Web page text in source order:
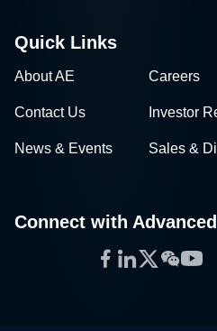
Quick Links
About AE Careers
Contact Us Investor
News & Events Sales &
Connect with
Facebook
LinkedIn
Twitter